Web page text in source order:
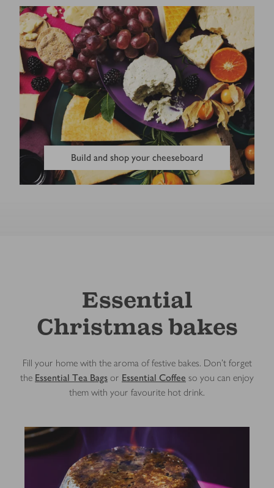
Build and shop your cheeseboard
Essential
Christmas bakes
Fill your home with the aroma of festive bakes. Don’t forget
the Essential Tea Bags or Essential Coffee so you can enjoy
them with your favourite hot drink.